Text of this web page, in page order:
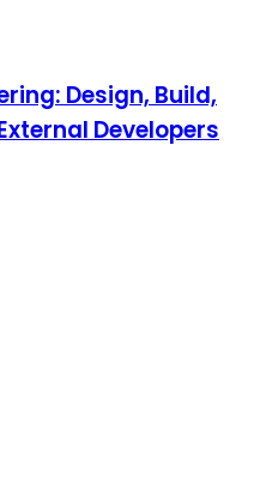
Design, Build,
Developers